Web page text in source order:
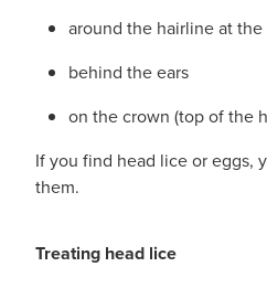
around the hairline at
behind the ears
on the crown (top of the
If you find head lice or eggs,
them.
Treating head lice